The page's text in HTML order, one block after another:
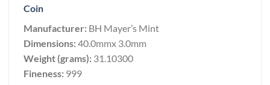
Coin
Manufacturer: BH Mayer’s Mint
Dimensions:40.0mmx 3.0mm
Weight (grams): 31.10300
Fineness: 999